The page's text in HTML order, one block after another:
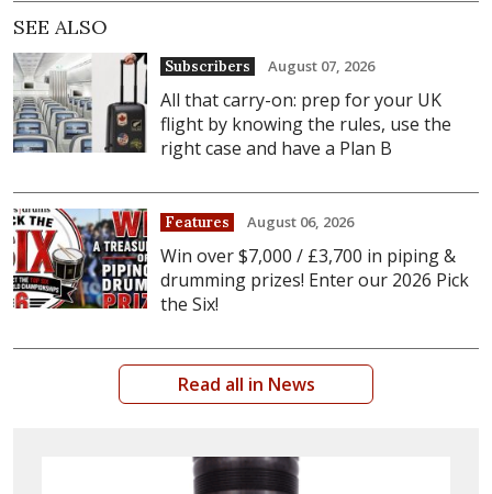
SEE ALSO
Subscribers August 07, 2026
All that carry-on: prep for your UK
flight by knowing the rules, use the
right case and have a Plan B
Features August 06, 2026
Win over $7,000 / £3,700 in piping &
drumming prizes! Enter our 2026 Pick
the Six!
Read all in News